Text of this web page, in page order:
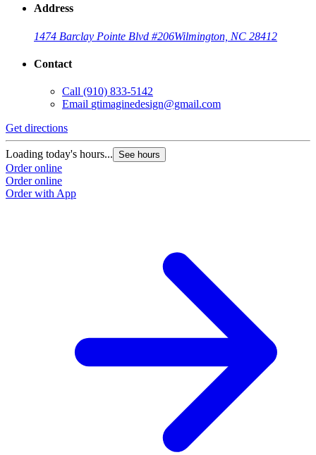
Address
1474 Barclay Pointe Blvd #206Wilmington, NC 28412
Contact
Call (910) 833-5142
Email gtimaginedesign@gmail.com
Get directions
Loading today's hours... See hours
Order online
Order online
Order with App